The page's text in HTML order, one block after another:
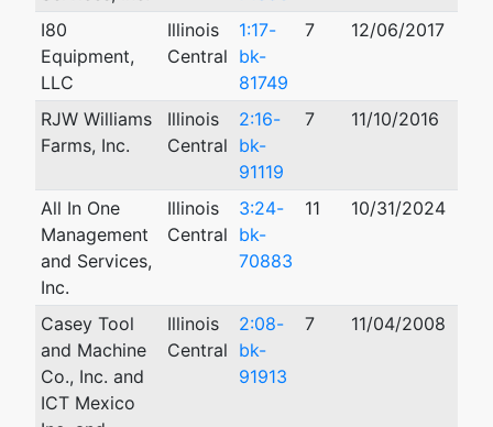
I80
Equipment,
LLC
Illinois
Central
1:17-
bk-
81749
7 12/06/2017
RJW Williams
Farms, Inc.
Illinois
Central
2:16-
bk-
91119
7 11/10/2016
All In One
Management
and Services,
Inc.
Illinois
Central
3:24-
bk-
70883
11 10/31/2024
Casey Tool
and Machine
Co., Inc. and
ICT Mexico
Illinois
Central
2:08-
bk-
91913
7 11/04/2008